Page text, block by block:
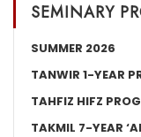
SEMINARY
SUMMER 2026
TANWIR 1-YEAR
TAHFIZ HIFZ
TAKMIL 7-YEAR